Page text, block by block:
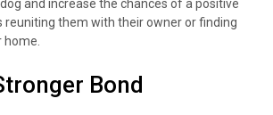
and increase the chances of a positive
reuniting them with their owner or finding
Bond